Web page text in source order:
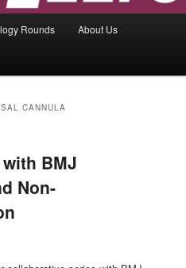
Rounds About Us
CANNULA
BMJ
Non-